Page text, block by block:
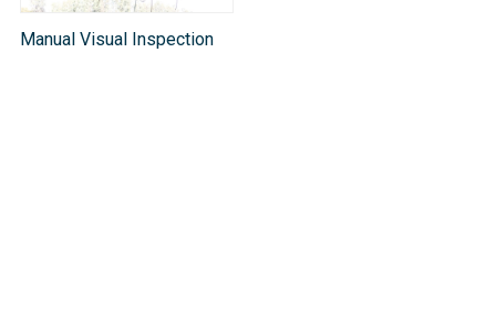
Manual Visual Inspection